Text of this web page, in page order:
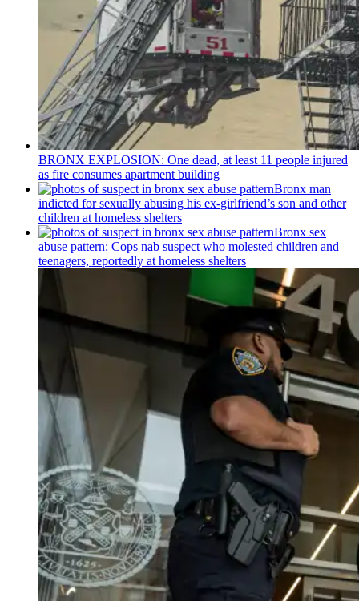
BRONX EXPLOSION: One dead, at least 11 people injured
as fire consumes apartment building
Bronx man
indicted for sexually abusing his ex-girlfriend’s son and other
children at homeless shelters
Bronx sex
abuse pattern: Cops nab suspect who molested children and
teenagers, reportedly at homeless shelters